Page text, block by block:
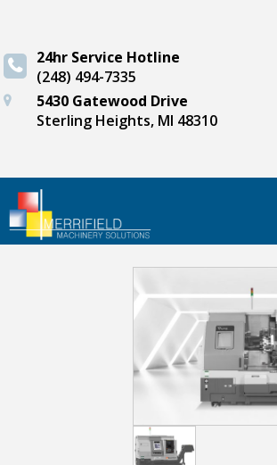
24hr Service Hotline
(248) 494-7335
5430 Gatewood Drive
Sterling Heights, MI 48310